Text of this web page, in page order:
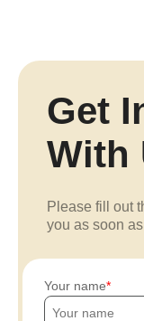
Get
With
Please fill out
you as soon
Your name